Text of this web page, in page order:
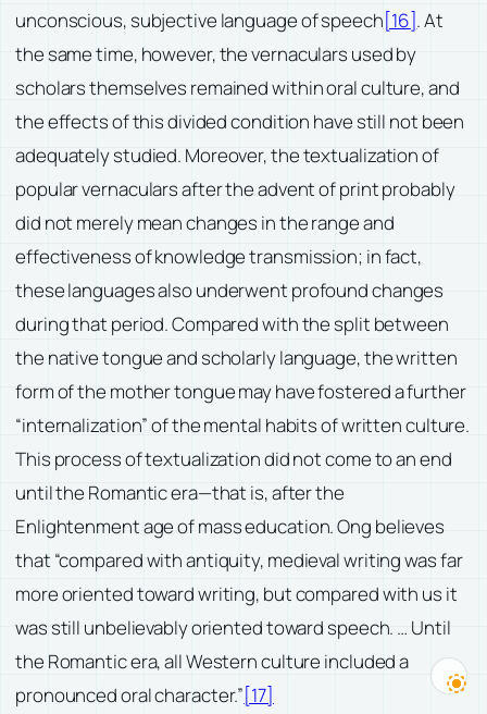
unconscious, subjective language of speech[16]. At
the same time, however, the vernaculars used by
scholars themselves remained within oral culture, and
the effects of this divided condition have still not been
adequately studied. Moreover, the textualization of
popular vernaculars after the advent of print probably
did not merely mean changes in the range and
effectiveness of knowledge transmission; in fact,
these languages also underwent profound changes
during that period. Compared with the split between
the native tongue and scholarly language, the written
form of the mother tongue may have fostered a further
“internalization” of the mental habits of written culture.
This process of textualization did not come to an end
until the Romantic era—that is, after the
Enlightenment age of mass education. Ong believes
that “compared with antiquity, medieval writing was far
more oriented toward writing, but compared with us it
was still unbelievably oriented toward speech. … Until
the Romantic era, all Western culture included a
pronounced oral character.”[17]